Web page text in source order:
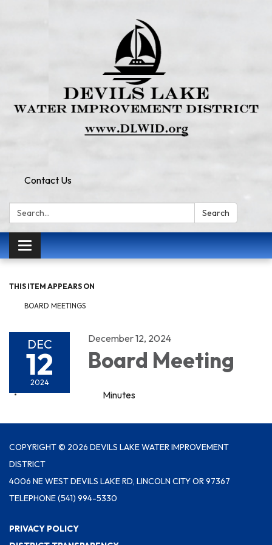
Contact Us
Search: Search
Toggle
navigation
THIS ITEM APPEARS ON
BOARD MEETINGS
DEC
12
2024
December 12, 2024
Board Meeting
Minutes
COPYRIGHT © 2026 DEVILS LAKE WATER IMPROVEMENT
DISTRICT
4006 NE WEST DEVILS LAKE RD, LINCOLN CITY OR 97367
TELEPHONE(541) 994-5330
PRIVACY POLICY